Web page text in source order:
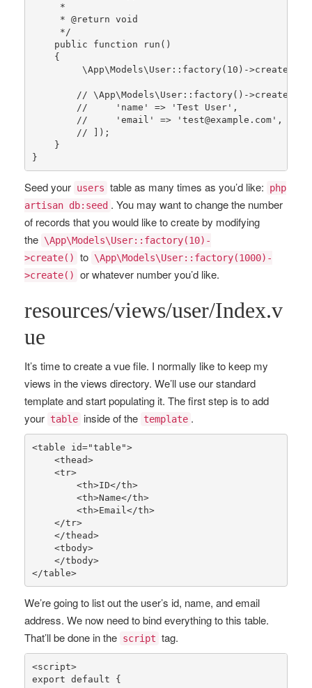
     *
     *
@return void
     */
public
function run ()
{
\App\Models\User:: factory( 10 )->create
// \App\Models\User::factory()->create([
//     'name' => 'Test User',
//     'email' => 'test@example.com',
// ]);
    }
}
Seed your users table as many times as you’d like:
php
artisan db:seed . You may want to change the number
of records that you would like to create by modifying
the \App\Models\User::factory(10)-
>create()
to \App\Models\User::factory(1000)-
>create()
or whatever number you’d like.
resources/views/user/Index.v
ue
It’s time to create a vue file. I normally like to keep my
views in the views directory. We’ll use our standard
template and start populating it. The first step is to add
your table inside of the template .
<table id="table">
    <thead>
    <tr>
        <th>ID</th>
        <th>Name</th>
        <th>Email</th>
    </tr>
    </thead>
    <tbody>
    </tbody>
</table>
We’re going to list out the user’s id, name, and email
address. We now need to bind everything to this table.
That’ll be done in the script tag.
<script>
export default {